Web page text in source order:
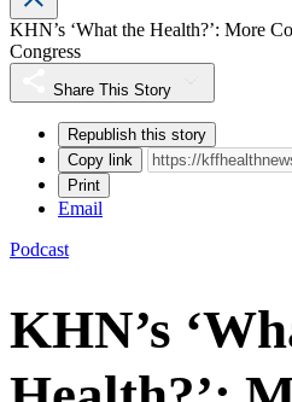
KHN’s ‘What the Health?’: More
Congress
Share This Story
Republish this story
Copy link
Print
Email
Podcast
KHN’s